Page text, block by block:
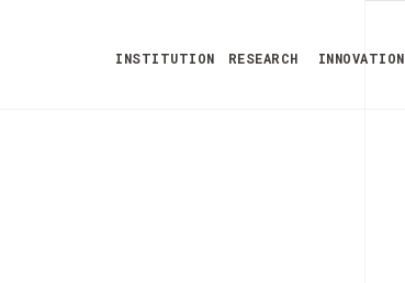
INSTITUTION RESEARCH INNOVATION